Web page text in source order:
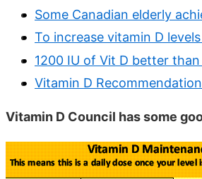
Some Canadian elderly
To increase vitamin D
1200 IU of Vit D better
Vitamin D
Vitamin D Council has some